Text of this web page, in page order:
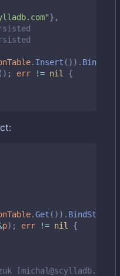
},
. Insert ()).
(); err != nil
{
.Get ()). BindStruct
p); err != nil
{
[michal@scylladb.com]}